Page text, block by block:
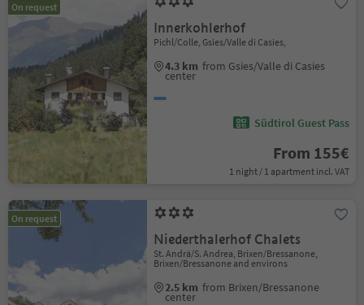
On request
Innerkohlerhof
Pichl/Colle, Gsies/Valle di Casies,
4.3 km from Gsies/Valle di Casies
center
Südtirol Guest Pass
From 155€
1 night / 1 apartment incl. VAT
On request
Niederthalerhof Chalets
St. Andrä/S. Andrea, Brixen/Bressanone,
Brixen/Bressanone and environs
2.5 km from Brixen/Bressanone
center